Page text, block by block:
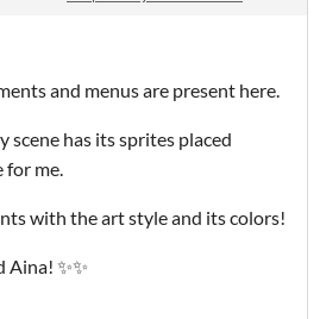
and menus are present here.
scene has its sprites placed
me.
with the art style and its colors!
✨✨